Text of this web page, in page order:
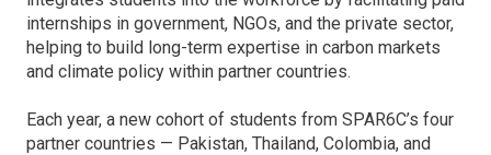
internships in government, NGOs, and the private sector,
helping to build long-term expertise in carbon markets
and climate policy within partner countries.
Each year, a new cohort of students from SPAR6C’s four
partner countries — Pakistan, Thailand, Colombia, and